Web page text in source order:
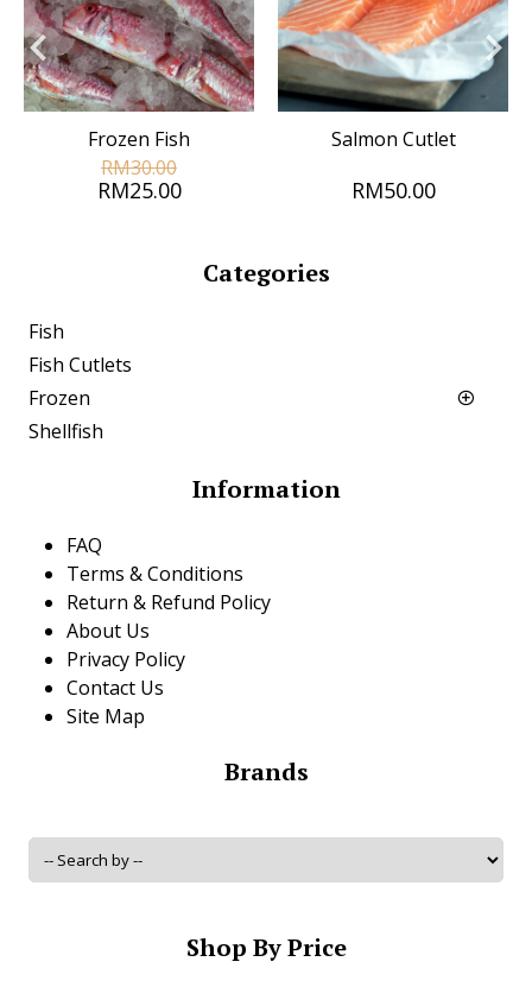
Frozen Fish
RM25.00
RM30.00
Salmon Cutlet
RM50.00
Categories
Fish
Fish Cutlets
Frozen
Shellfish
Information
FAQ
Terms & Conditions
Return & Refund Policy
About Us
Privacy Policy
Contact Us
Site Map
Brands
Shop By Price